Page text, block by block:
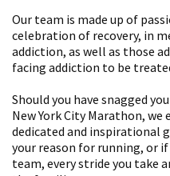
Our team is made up of
celebration of recovery, in
addiction, as well as those
facing addiction to be
Should you have snagged
New York City Marathon,
dedicated and inspirational
your reason for running, or
team, every stride you take